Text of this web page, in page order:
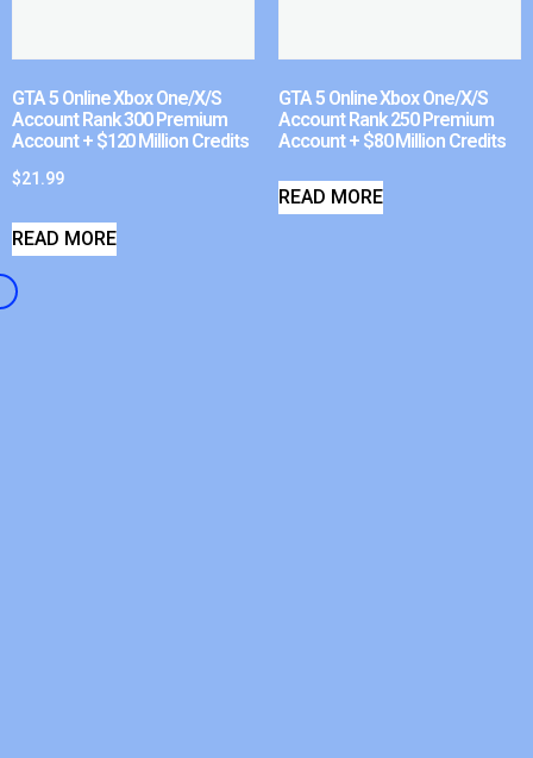
GTA 5 Online Xbox One/X/S
Account Rank 300 Premium
Account + $120 Million Credits
$21.99
READ MORE
GTA 5 Online Xbox One/X/S
Account Rank 250 Premium
Account + $80 Million Credits
READ MORE